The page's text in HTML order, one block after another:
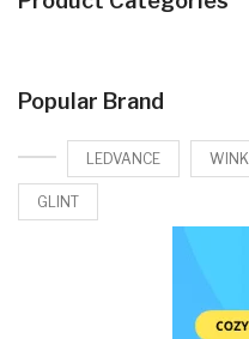
Popular Brand
LEDVANCE WINK
GLINT